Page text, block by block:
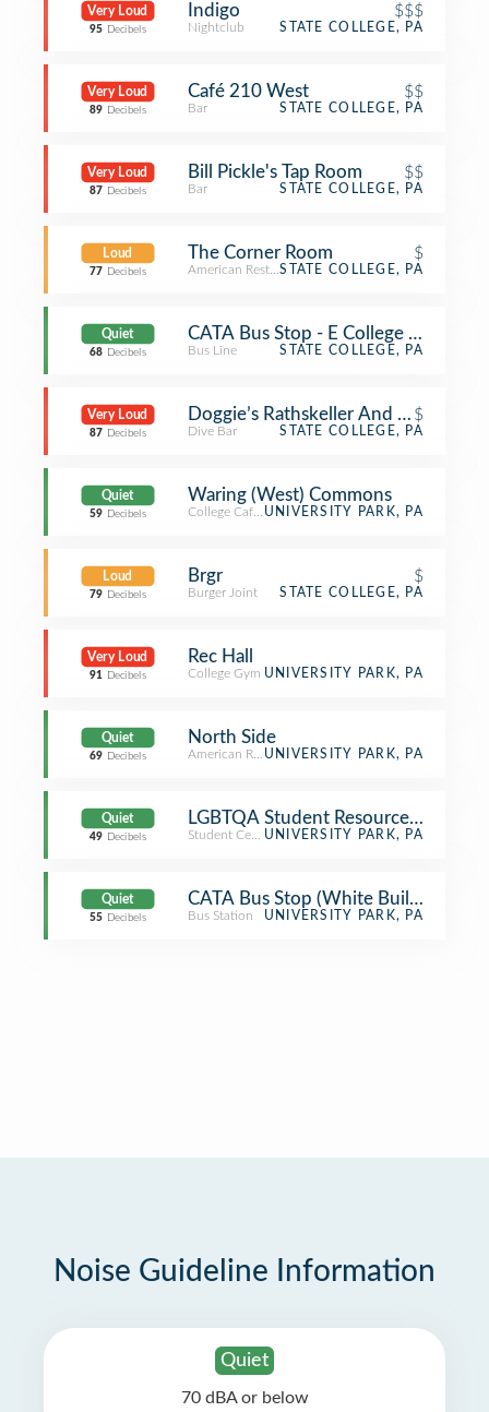
Very Loud
95 Decibels
Indigo $$$
Nightclub STATE COLLEGE, PA
Very Loud
89 Decibels
Café 210 West $$
Bar STATE COLLEGE, PA
Very Loud
87 Decibels
Bill Pickle's Tap Room $$
Bar STATE COLLEGE, PA
Loud
77 Decibels
The Corner Room $
American RestaurantSTATE COLLEGE, PA
Quiet
68 Decibels
CATA Bus Stop - E College Ave. & S
Bus Line STATE COLLEGE, PA
Very Loud
87 Decibels
Doggie’s Rathskeller And Garden
$
Dive Bar STATE COLLEGE, PA
Quiet
59 Decibels
Waring (West) Commons
College CafeteriaUNIVERSITY PARK, PA
Loud
79 Decibels
Brgr $
Burger Joint STATE COLLEGE, PA
Very Loud
91 Decibels
Rec Hall
College Gym UNIVERSITY PARK, PA
Quiet
69 Decibels
North Side
American RestaurantUNIVERSITY PARK, PA
Quiet
49 Decibels
LGBTQA Student Resource Center
Student CenterUNIVERSITY PARK, PA
Quiet
55 Decibels
CATA Bus Stop (White Building)
Bus Station UNIVERSITY PARK, PA
Noise Guideline Information
Quiet
70 dBA or below